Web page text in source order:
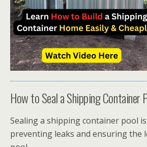
How to Seal a Shipping Container
Sealing a shipping container pool
preventing leaks and ensuring the